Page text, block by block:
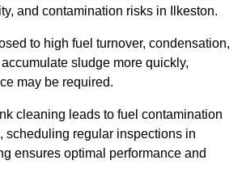
and contamination risks in Ilkeston.
to high fuel turnover, condensation,
sludge more quickly,
may be required.
cleaning leads to fuel contamination
scheduling regular inspections in
ensures optimal performance and